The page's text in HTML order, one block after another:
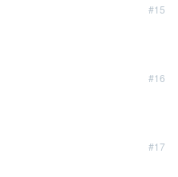
#15
#16
#17